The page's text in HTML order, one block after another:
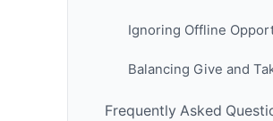
Ignoring Offline
Balancing Give and
Frequently Asked